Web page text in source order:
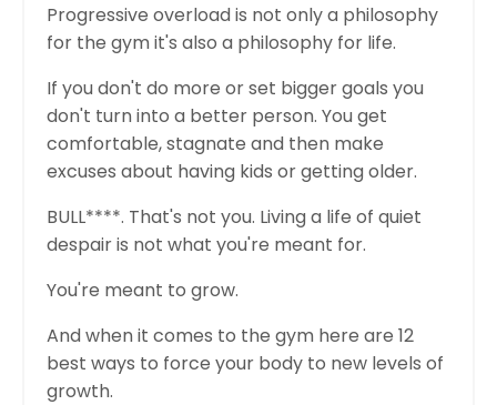
Progressive overload is not only a philosophy
for the gym it's also a philosophy for life.
If you don't do more or set bigger goals you
don't turn into a better person. You get
comfortable, stagnate and then make
excuses about having kids or getting older.
BULL****. That's not you. Living a life of quiet
despair is not what you're meant for.
You're meant to grow.
And when it comes to the gym here are 12
best ways to force your body to new levels of
growth.